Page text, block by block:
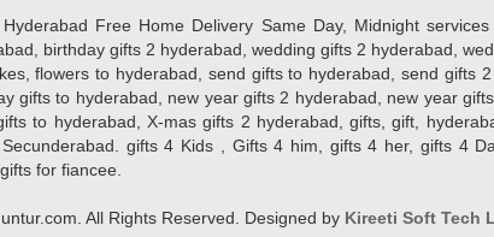
Free Home Delivery Same Day, Midnight
birthday gifts 2 hyderabad, wedding gifts 2 hyderabad,
flowers to hyderabad, send gifts to hyderabad, send gifts
gifts to hyderabad, new year gifts 2 hyderabad, new year
to hyderabad, X-mas gifts 2 hyderabad, gifts, gift,
gifts 4 Kids , Gifts 4 him, gifts 4 her, gifts 4
for fiancee.
All Rights Reserved. Designed by Kireeti Soft Tech